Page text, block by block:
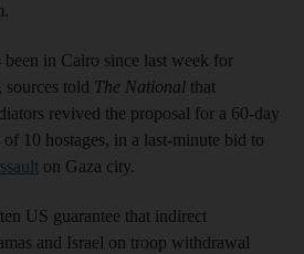
been in Cairo since last week for
told The National that
revived the proposal for a 60-day
of 10 hostages, in a last-minute bid to
on Gaza city.
US guarantee that indirect
and Israel on troop withdrawal